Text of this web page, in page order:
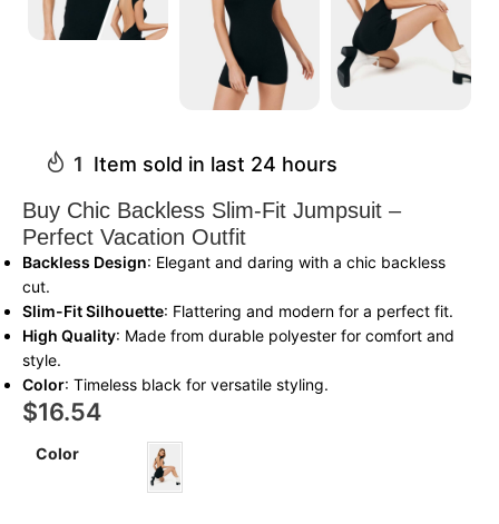
Buy Chic Backless Slim-Fit Jumpsuit –
Perfect Vacation Outfit
Backless Design: Elegant and daring with a chic backless
cut.
Slim-Fit Silhouette: Flattering and modern for a perfect fit.
High Quality: Made from durable polyester for comfort and
style.
Color: Timeless black for versatile styling.
1 Item sold in last 24 hours
$16.54
Color